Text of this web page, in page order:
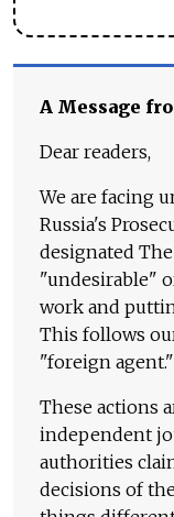
A Message
Dear readers,
We are facing
Russia's
designated
"undesirable"
work and
This follows
"foreign agent."
These actions
independent
authorities
decisions of